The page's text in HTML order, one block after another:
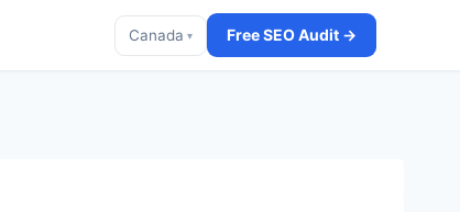
Canada ▾ Free SEO Audit →